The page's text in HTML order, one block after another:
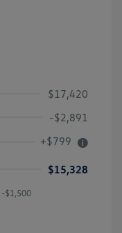
$17,420
-$2,891
+$799
$15,328
-$1,500